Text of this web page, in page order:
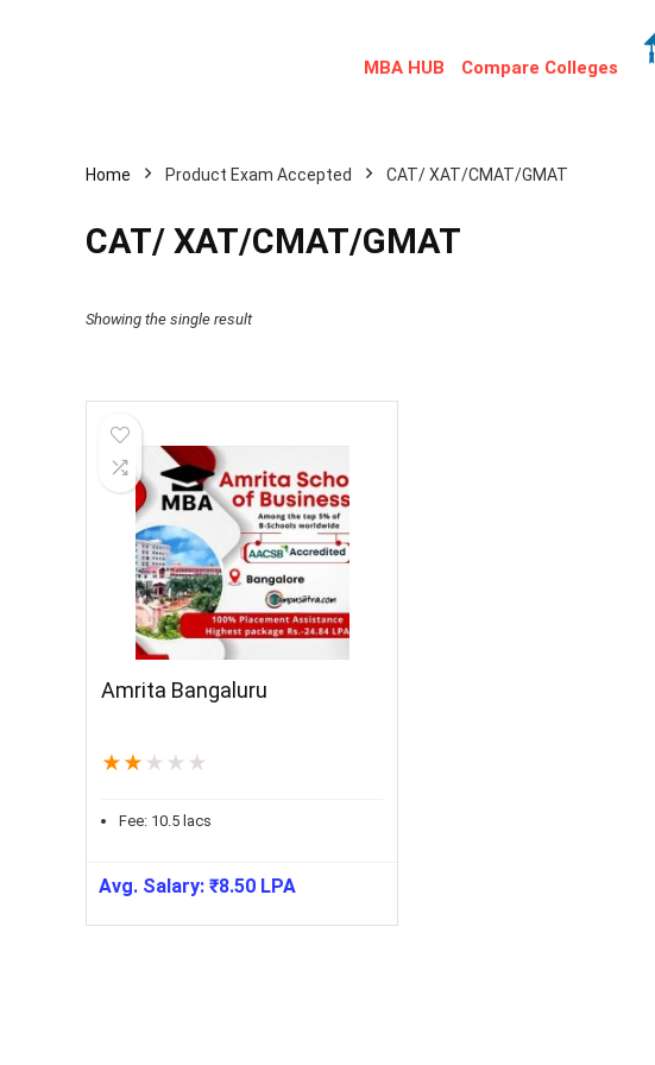
MBA HUB Compare Colleges
Home Product Exam Accepted CAT/ XAT/CMAT/GMAT
CAT/ XAT/CMAT/GMAT
Showing the single result
Amrita Bangaluru
★ ★ ★ ★ ★
Fee: 10.5 lacs
Avg. Salary:₹8.50 LPA